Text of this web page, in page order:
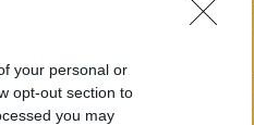
your personal or
opt-out section to
you may